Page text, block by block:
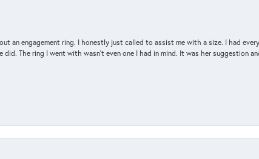
an engagement ring. I honestly just called to assist me with a size. I had
did. The ring I went with wasn't even one I had in mind. It was her suggestion